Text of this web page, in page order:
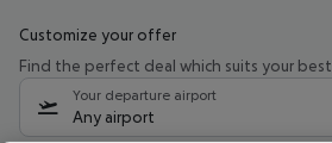
Customize your offer
Find the perfect deal which suits your best
Your departure airport
Any airport